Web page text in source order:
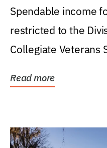
Spendable income
restricted to the
Collegiate Veterans
Read more